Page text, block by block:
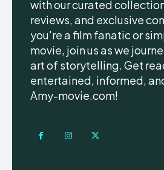
with our curated
reviews, and exclusive
you're a film fanatic or
movie, join us as we
art of storytelling. Get
entertained, informed,
Amy-movie.com!